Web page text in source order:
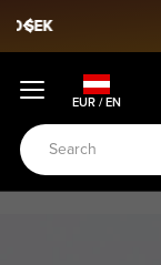
Skip
EUR / EN